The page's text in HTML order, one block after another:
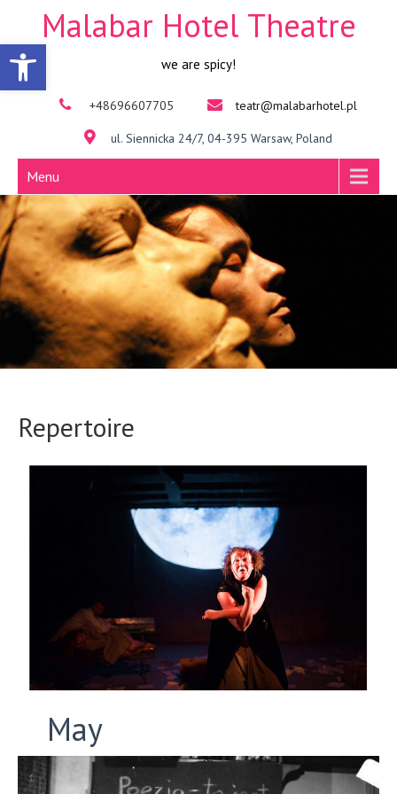
Open toolbar
Malabar Hotel Theatre
we are spicy!
+48696607705 teatr@malabarhotel.pl
ul. Siennicka 24/7, 04-395 Warsaw, Poland
Menu
Repertoire
May